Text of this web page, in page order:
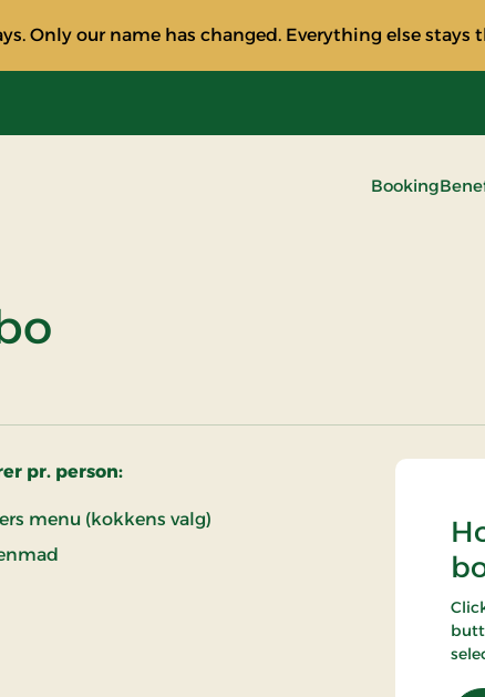
Only our name has changed. Everything else stays
Booking
pr. person:
menu (kokkens valg)